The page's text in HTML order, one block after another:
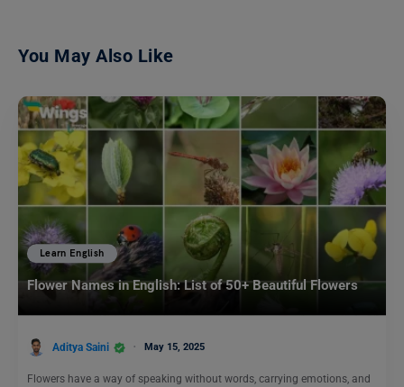
You May Also Like
Learn English
Flower Names in English: List of 50+ Beautiful Flowers
Aditya Saini May 15, 2025
Flowers have a way of speaking without words, carrying emotions, and